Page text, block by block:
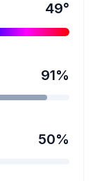
49°
91%
50%